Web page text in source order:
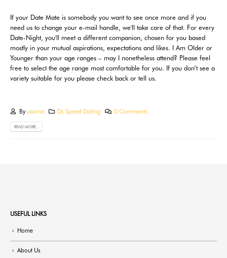
If your Date Mate is somebody you want to see once more and if you
need us to change your e-mail handle, we'll take care of that. For every
Date-Night, you'll meet a different companion, chosen for you based
mostly in your mutual aspirations, expectations and likes. I Am Older or
Younger than your age ranges – may I nonetheless attend? Please feel
free to select the age range most comfortable for you. If you don’t see a
variety suitable for you please check back or tell us.
By usama Dc Speed Dating 0 Comments
READ MORE...
USEFUL LINKS
Home
About Us